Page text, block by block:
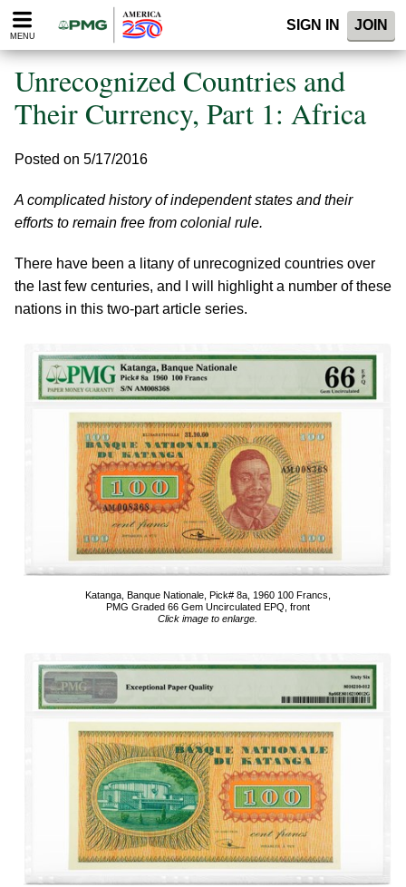
Please
note:
website
includes
accessibility
MENU
SIGN IN JOIN
Unrecognized Countries and
Their Currency, Part 1: Africa
Posted on 5/17/2016
A complicated history of independent states and their
efforts to remain free from colonial rule.
There have been a litany of unrecognized countries over
the last few centuries, and I will highlight a number of these
nations in this two-part article series.
Katanga, Banque Nationale, Pick# 8a, 1960 100 Francs,
PMG Graded 66 Gem Uncirculated EPQ, front
Click image to enlarge.